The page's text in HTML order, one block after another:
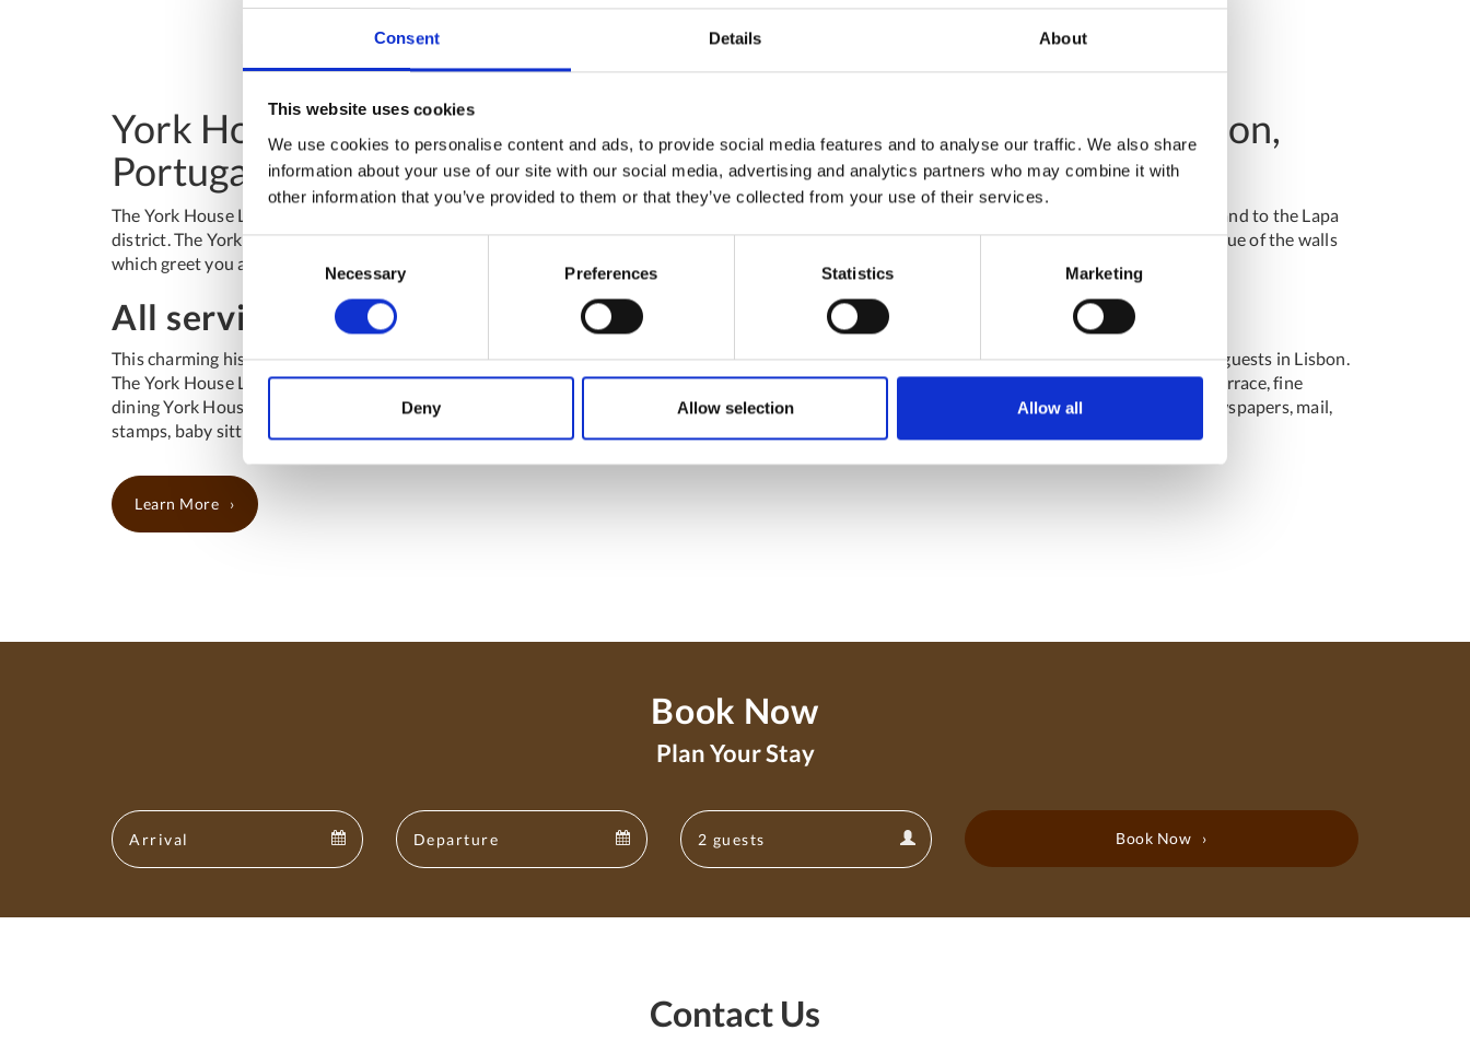
Consent Details About
This website uses cookies
We use cookies to personalise content and ads, to provide social media features and to analyse our traffic. We also share
information about your use of our site with our social media, advertising and analytics partners who may combine it with
other information that you’ve provided to them or that they’ve collected from your use of their services.
Selection
Necessary Preferences Statistics Marketing
Deny Allow selection Allow all
About Us
York House Lisboa, charming hotel located in Janelas Verdes, Lisbon,
Portugal
The York House Lisboa is located at only 10 minutes from Lisbon downtown, in Janelas Verdes Street, close to the Ancient Art National Museum and to the Lapa
district. The York House Lisboa is a historic hotel, once an old Carmelite convent dated of the 17th century, suprising the guest with the matisse blue of the walls
which greet you at arrival and the stone staircase leading you to a city garden terrace.
All services of a Charming Hotel in Lisbon
This charming historic hotel offers an extremely personalized and dedicated service with the solely goal of providing unique experiences for their guests in Lisbon.
The York House Lisboa provides guests a wide range of services: 33 spacious and comfortable rooms and junior suites, breakfast room, bar with terrace, fine
dining York House Restaurant , business centre, 24 hour front desk, Wireless Internet access, room service, laundry service, concierge service (newspapers, mail,
stamps, baby sitting, car rental, tours and advise on what to see and do in Lisbon and surroundings) and 2 meeting rooms.
Learn More
Book Now
Plan Your Stay
Book Now
Contact Us